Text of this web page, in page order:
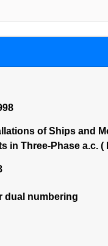
of Ships and
in Three-Phase a.c. (
dual numbering